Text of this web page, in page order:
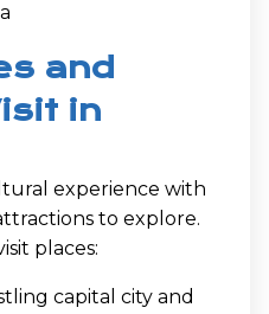
and
in
experience with
to explore.
places:
capital city and